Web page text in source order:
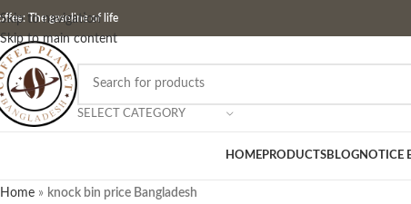
Skip to navigation
Skip to main content
The gasoline of life
SELECT CATEGORY
HOMEPRODUCTSBLOGNOTICE
Home » knock bin price Bangladesh